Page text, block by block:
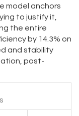
model anchors
to justify it,
the entire
by 14.3% on
and stability
post-